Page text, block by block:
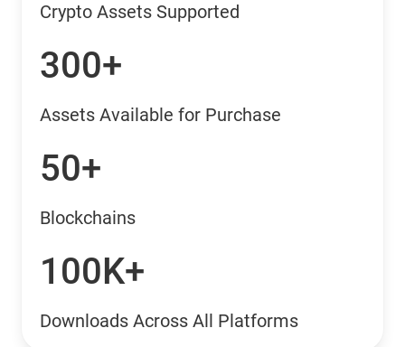
Crypto Assets Supported
300+
Assets Available for Purchase
50+
Blockchains
100K+
Downloads Across All Platforms